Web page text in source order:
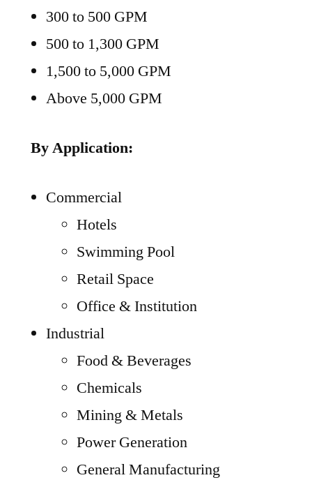
300 to 500 GPM
500 to 1,300 GPM
1,500 to 5,000 GPM
Above 5,000 GPM
By Application:
Commercial
Hotels
Swimming Pool
Retail Space
Office & Institution
Industrial
Food & Beverages
Chemicals
Mining & Metals
Power Generation
General Manufacturing